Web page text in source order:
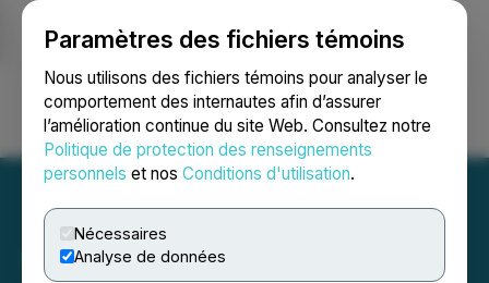
Paramètres des fichiers témoins
Nous utilisons des fichiers témoins pour analyser le
comportement des internautes afin d’assurer
l’amélioration continue du site Web. Consultez notre
Politique de protection des renseignements
personnels et nos Conditions d'utilisation.
Nécessaires
Analyse de données
Ouvrir une session Recherche English